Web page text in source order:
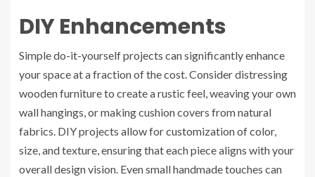
DIY Enhancements
Simple do-it-yourself projects can significantly enhance
your space at a fraction of the cost. Consider distressing
wooden furniture to create a rustic feel, weaving your own
wall hangings, or making cushion covers from natural
fabrics. DIY projects allow for customization of color,
size, and texture, ensuring that each piece aligns with your
overall design vision. Even small handmade touches can